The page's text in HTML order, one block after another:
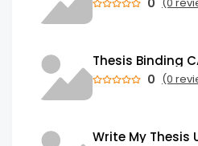
Thesis Binding
0 (0
Write My Thesis